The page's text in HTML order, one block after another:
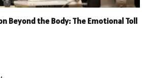
Beyond the Body: The Emotional Toll